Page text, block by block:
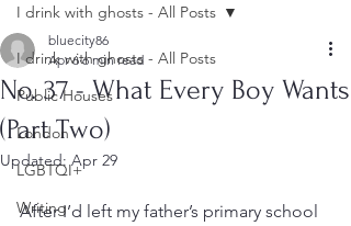
I drink with ghosts - All Posts
Public Houses
London
LGBTQI+
Writing
I drink with ghosts - All Posts
No. 37 - What Every Boy Wants
(Part Two)
bluecity86
Apr 6 6 min read
Updated:Apr 29
After I’d left my father’s primary school